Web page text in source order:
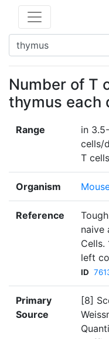
Number of T
thymus each
Range
in
cells/
T
Organism
Reference
naive
Cells.
left
ID
Primary
Source
[8]